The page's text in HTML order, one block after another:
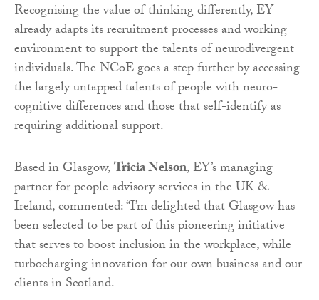
Recognising the value of thinking differently, EY
already adapts its recruitment processes and working
environment to support the talents of neurodivergent
individuals. The NCoE goes a step further by accessing
the largely untapped talents of people with neuro-
cognitive differences and those that self-identify as
requiring additional support.
Based in Glasgow,Tricia Nelson, EY’s managing
partner for people advisory services in the UK &
Ireland, commented: “I’m delighted that Glasgow has
been selected to be part of this pioneering initiative
that serves to boost inclusion in the workplace, while
turbocharging innovation for our own business and our
clients in Scotland.